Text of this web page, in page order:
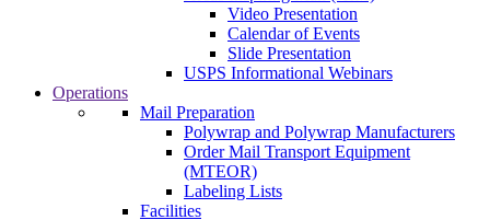
Video Presentation
Calendar of Events
Slide Presentation
USPS Informational Webinars
Operations
Mail Preparation
Polywrap and Polywrap Manufacturers
Order Mail Transport Equipment
(MTEOR)
Labeling Lists
Facilities